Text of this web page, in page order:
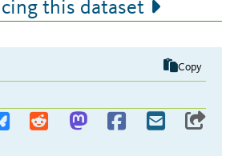
this dataset
Copy